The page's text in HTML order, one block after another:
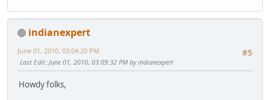
indianexpert
#5
June 01, 2010, 03:04:20 PM
Last Edit: June 01, 2010, 03:09:32 PM by indianexpert
Howdy folks,